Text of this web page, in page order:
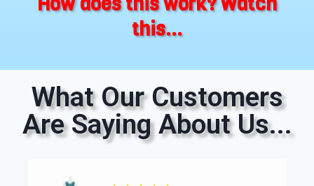
this...
What Our Customers
Are Saying About Us...